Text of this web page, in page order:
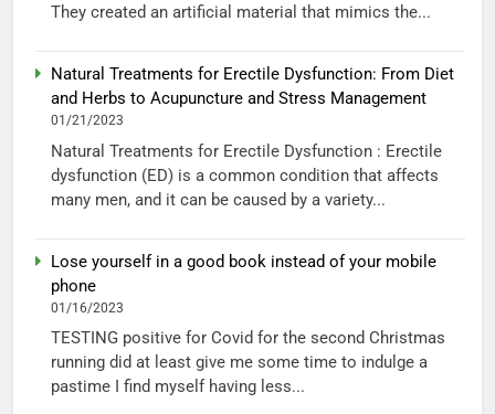
They created an artificial material that mimics the...
Natural Treatments for Erectile Dysfunction: From Diet
and Herbs to Acupuncture and Stress Management
01/21/2023
Natural Treatments for Erectile Dysfunction : Erectile
dysfunction (ED) is a common condition that affects
many men, and it can be caused by a variety...
Lose yourself in a good book instead of your mobile
phone
01/16/2023
TESTING positive for Covid for the second Christmas
running did at least give me some time to indulge a
pastime I find myself having less...